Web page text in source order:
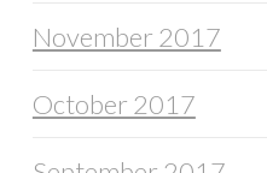
November 2017
October 2017